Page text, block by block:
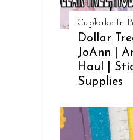
Cupkake In
Dollar
JoAnn |
Haul |
Supplies